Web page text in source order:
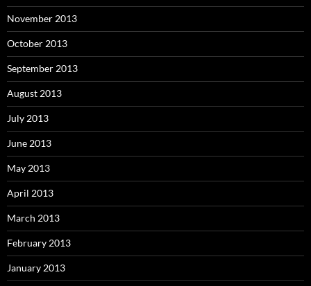
November 2013
October 2013
September 2013
August 2013
July 2013
June 2013
May 2013
April 2013
March 2013
February 2013
January 2013